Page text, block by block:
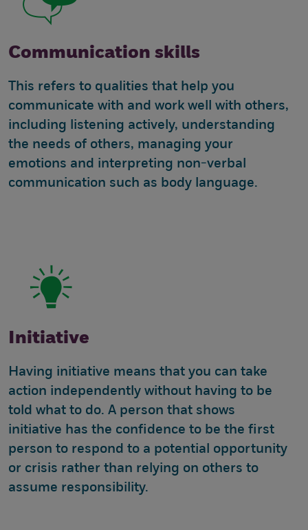
Communication skills
This refers to qualities that help you
communicate with and work well with others,
including listening actively, understanding
the needs of others, managing your
emotions and interpreting non-verbal
communication such as body language.
Initiative
Having initiative means that you can take
action independently without having to be
told what to do. A person that shows
initiative has the confidence to be the first
person to respond to a potential opportunity
or crisis rather than relying on others to
assume responsibility.